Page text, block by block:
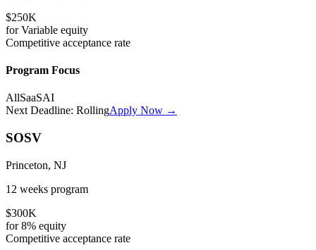
$250K
forVariable equity
Competitive acceptance rate
Program Focus
AllSaaSAI
Next Deadline: RollingApply Now →
SOSV
Princeton, NJ
12 weeks program
$300K
for8% equity
Competitive acceptance rate